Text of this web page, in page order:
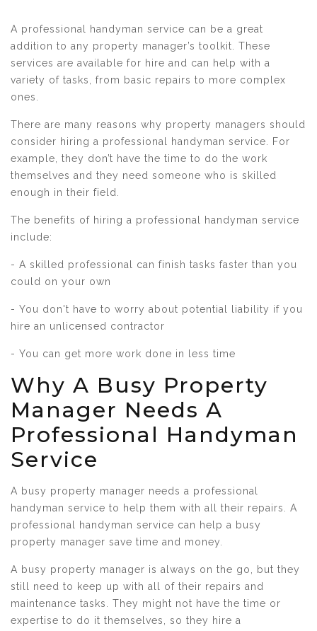
A professional handyman service can be a great
addition to any property manager’s toolkit. These
services are available for hire and can help with a
variety of tasks, from basic repairs to more complex
ones.
There are many reasons why property managers should
consider hiring a professional handyman service. For
example, they don’t have the time to do the work
themselves and they need someone who is skilled
enough in their field.
The benefits of hiring a professional handyman service
include:
- A skilled professional can finish tasks faster than you
could on your own
- You don't have to worry about potential liability if you
hire an unlicensed contractor
- You can get more work done in less time
Why A Busy Property
Manager Needs A
Professional Handyman
Service
A busy property manager needs a professional
handyman service to help them with all their repairs. A
professional handyman service can help a busy
property manager save time and money.
A busy property manager is always on the go, but they
still need to keep up with all of their repairs and
maintenance tasks. They might not have the time or
expertise to do it themselves, so they hire a